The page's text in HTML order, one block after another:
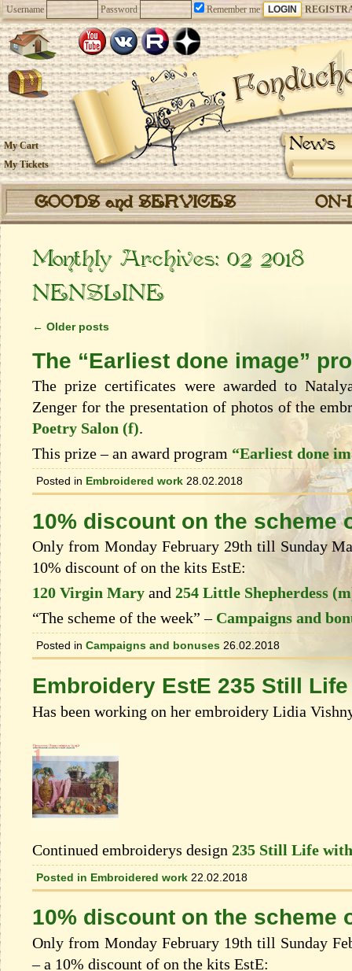
Username Password Remember me
News
My Cart
My Tickets
GOODS and SERVICES
Monthly Archives: 02 2018
NENSLINE
← Older posts
The “Earliest done image”
The prize certificates were awarded to
Zenger for the presentation of photos of the
Poetry Salon (f).
This prize – an award program “Earliest done
Posted in Embroidered work 28.02.2018
10% discount on the scheme
Only from Monday February 29th till Sunday
10% discount of on the kits EstЕ:
120 Virgin Mary and 254 Little Shepherdess
“The scheme of the week” – Campaigns and
Posted in Campaigns and bonuses 26.02.2018
Embroidery EstE 235 Still
Has been working on her embroidery Lidia
Continued embroiderys design 235 Still Life
Posted in Embroidered work 22.02.2018
10% discount on the scheme
Only from Monday February 19th till Sunday
– a 10% discount of on the kits EstЕ: